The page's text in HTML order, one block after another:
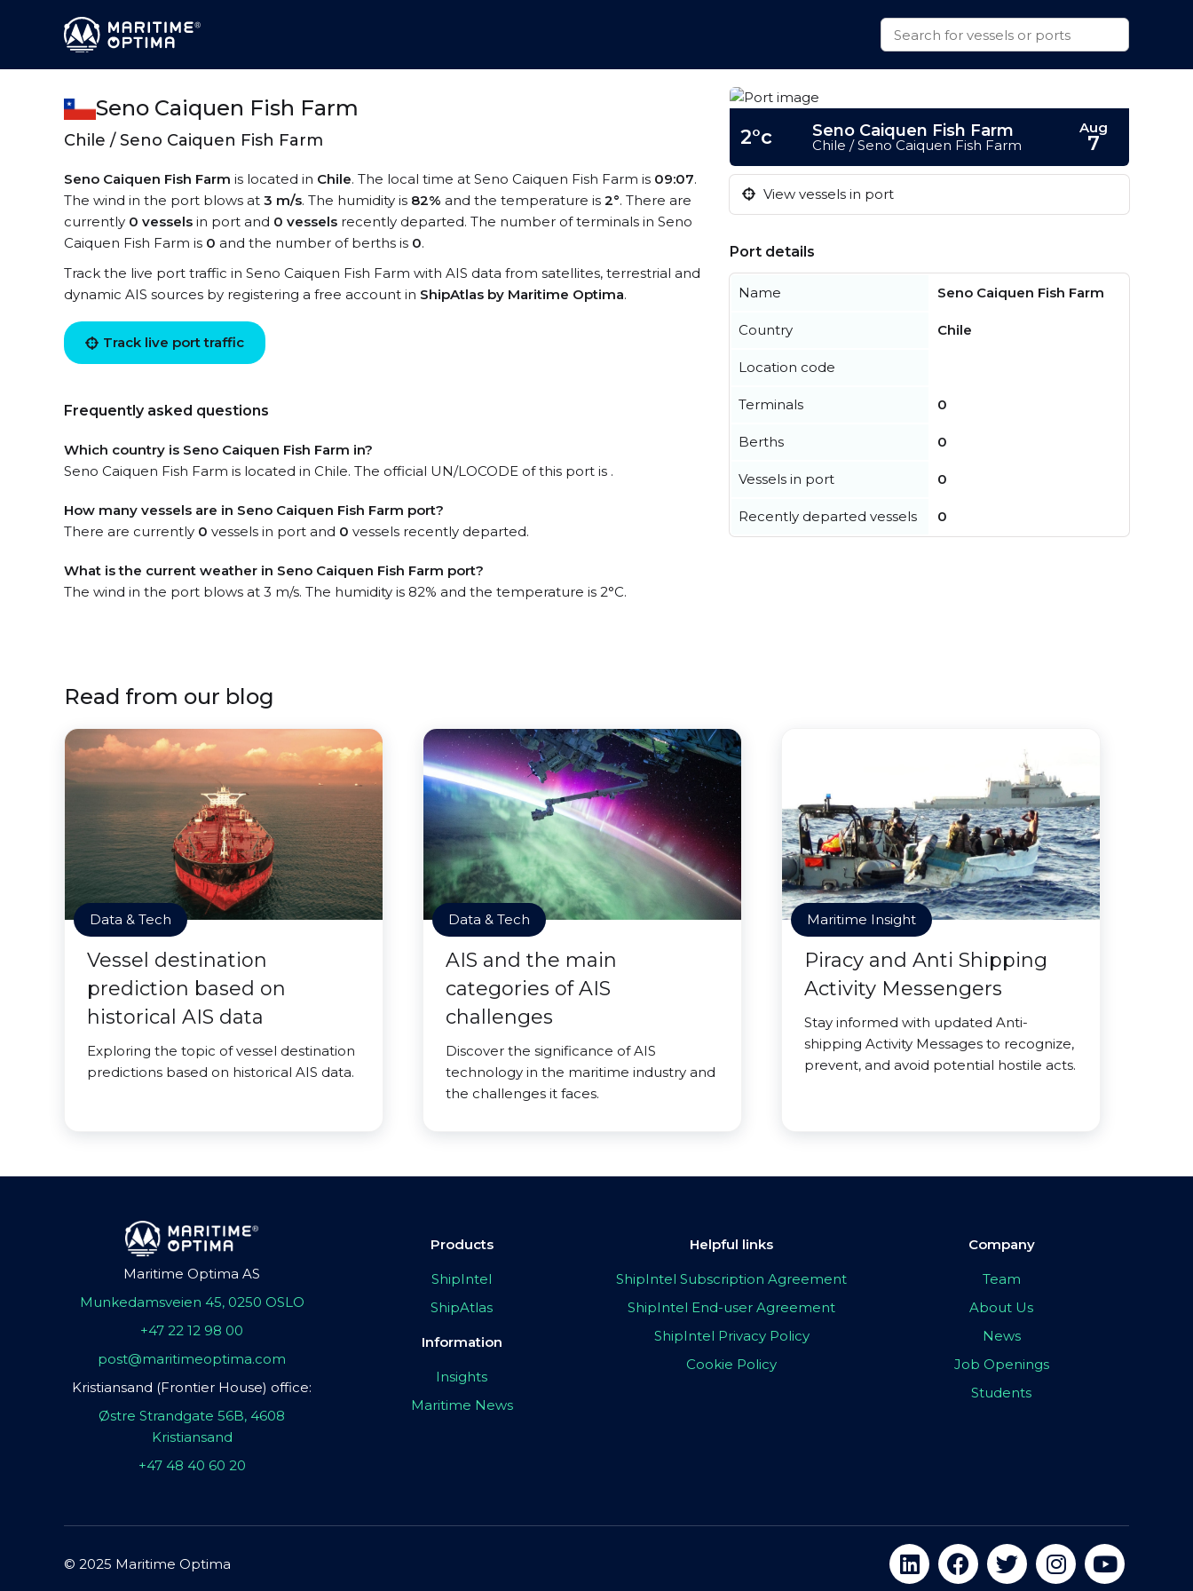
Seno Caiquen Fish Farm
Chile / Seno Caiquen Fish Farm
Seno Caiquen Fish Farm is located in Chile. The local time at Seno Caiquen Fish Farm is 09:07.
The wind in the port blows at 3 m/s. The humidity is 82% and the temperature is 2°. There are
currently 0 vessels in port and 0 vessels recently departed. The number of terminals in Seno
Caiquen Fish Farm is 0 and the number of berths is 0.
Track the live port traffic in Seno Caiquen Fish Farm with AIS data from satellites, terrestrial and
dynamic AIS sources by registering a free account in ShipAtlas by Maritime Optima.
Track live port traffic
Frequently asked questions
Which country is Seno Caiquen Fish Farm in?
Seno Caiquen Fish Farm is located in Chile. The official UN/LOCODE of this port is .
How many vessels are in Seno Caiquen Fish Farm port?
There are currently 0 vessels in port and 0 vessels recently departed.
What is the current weather in Seno Caiquen Fish Farm port?
The wind in the port blows at 3 m/s. The humidity is 82% and the temperature is 2°C.
2°c Seno Caiquen Fish Farm
Chile / Seno Caiquen Fish Farm
Aug
7
View vessels in port
Port details
Name Seno Caiquen Fish Farm
Country Chile
Location code
Terminals 0
Berths 0
Vessels in port 0
Recently departed vessels 0
Read from our blog
Data & Tech
Vessel destination
prediction based on
historical AIS data
Exploring the topic of vessel destination
predictions based on historical AIS data.
Data & Tech
AIS and the main
categories of AIS
challenges
Discover the significance of AIS
technology in the maritime industry and
the challenges it faces.
Maritime Insight
Piracy and Anti Shipping
Activity Messengers
Stay informed with updated Anti-
shipping Activity Messages to recognize,
prevent, and avoid potential hostile acts.
Maritime Optima AS
Munkedamsveien 45, 0250 OSLO
+47 22 12 98 00
post@maritimeoptima.com
Kristiansand (Frontier House) office:
Østre Strandgate 56B, 4608
Kristiansand
+47 48 40 60 20
Products
ShipIntel
ShipAtlas
Information
Insights
Maritime News
Helpful links
ShipIntel Subscription Agreement
ShipIntel End-user Agreement
ShipIntel Privacy Policy
Cookie Policy
Company
Team
About Us
News
Job Openings
Students
© 2025 Maritime Optima